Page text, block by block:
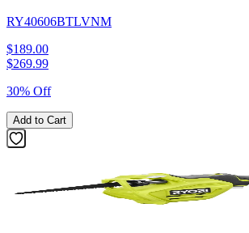
RY40606BTLVNM
$189.00
$269.99
30% Off
Add to Cart